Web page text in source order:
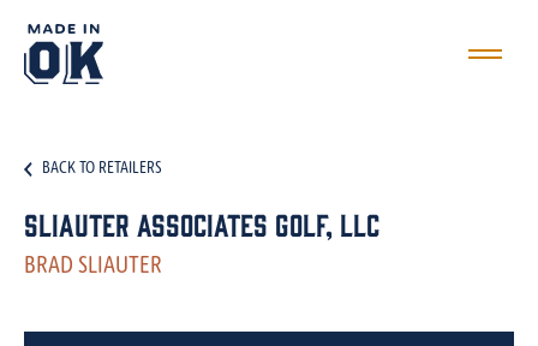
BACK TO RETAILERS
Sliauter Associates Golf, LLC
BRAD SLIAUTER